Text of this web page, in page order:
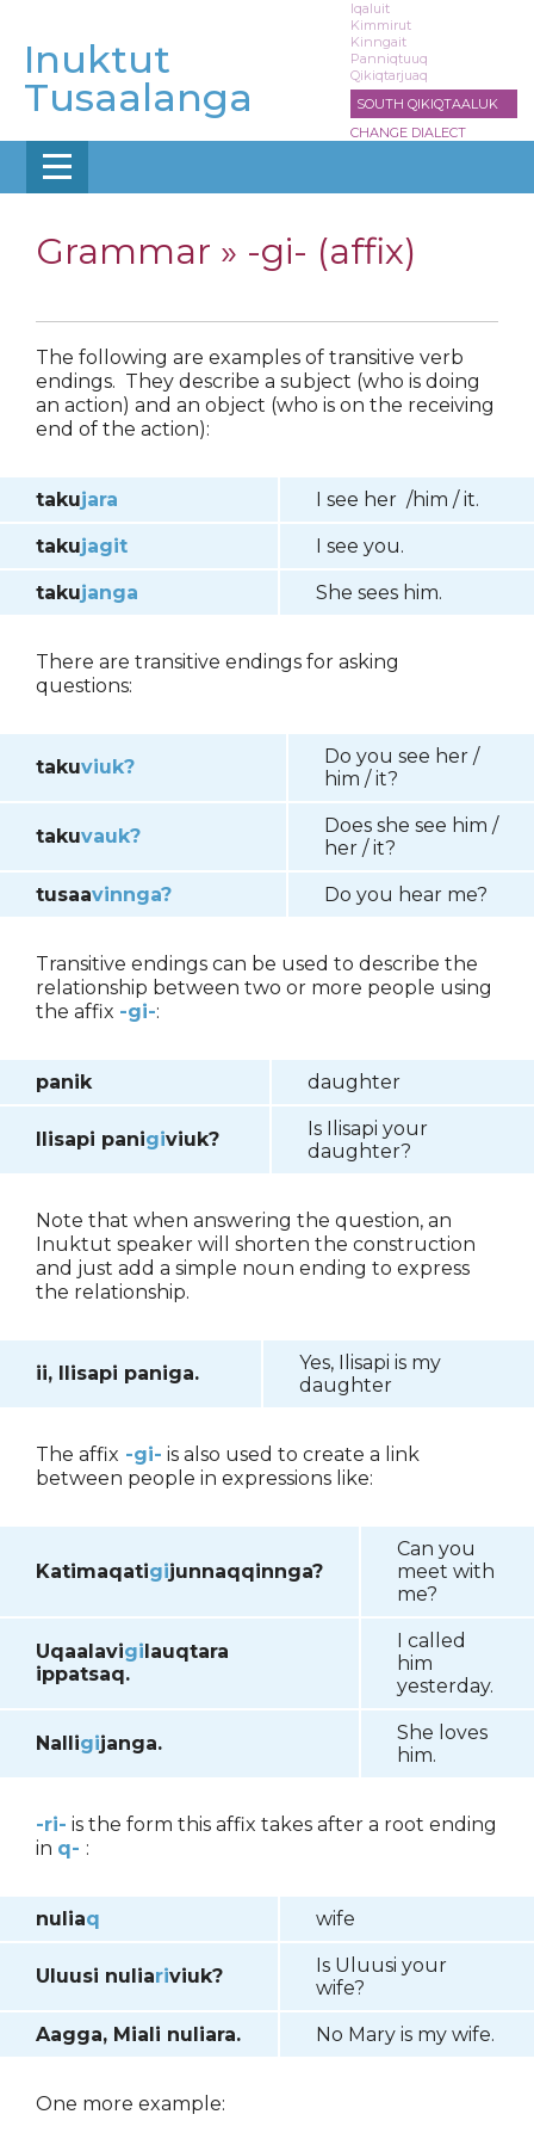
main
content
Inuktut
Tusaalanga
Iqaluit
Kimmirut
Kinngait
Panniqtuuq
Qikiqtarjuaq
SOUTH QIKIQTAALUK
CHANGE DIALECT
Grammar » -gi- (affix)
The following are examples of transitive verb
endings. They describe a subject (who is doing
an action) and an object (who is on the receiving
end of the action):
takujara I see her /him / it.
takujagit I see you.
takujanga She sees him.
There are transitive endings for asking
questions:
takuviuk?
Do you see her /
him / it?
takuvauk?
Does she see him /
her / it?
tusaavinnga? Do you hear me?
Transitive endings can be used to describe the
relationship between two or more people using
the affix -gi-:
panik daughter
Ilisapi panigiviuk?
Is Ilisapi your
daughter?
Note that when answering the question, an
Inuktut speaker will shorten the construction
and just add a simple noun ending to express
the relationship.
ii, Ilisapi paniga.
Yes, Ilisapi is my
daughter
The affix -gi- is also used to create a link
between people in expressions like:
Katimaqatigijunnaqqinnga?
Can you
meet with
me?
Uqaalavigi lauqtara
ippatsaq.
I called
him
yesterday.
Nalligijanga.
She loves
him.
-ri- is the form this affix takes after a root ending
in q- :
nuliaq wife
Uluusi nuliariviuk?
Is Uluusi your
wife?
Aagga, Miali nuliara. No Mary is my wife.
One more example: